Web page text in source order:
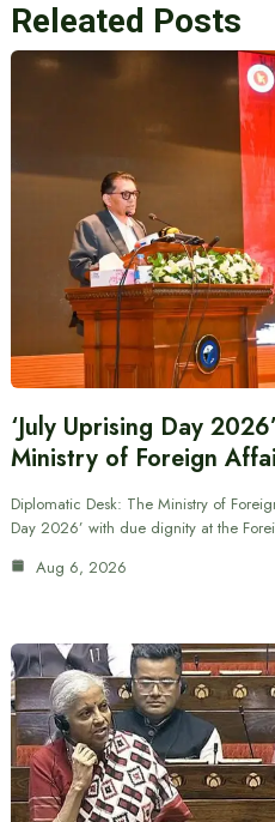
Releated Posts
‘July Uprising Day
Ministry of Foreign
Diplomatic Desk: The Ministry of
Day 2026’ with due dignity at the
Aug 6, 2026